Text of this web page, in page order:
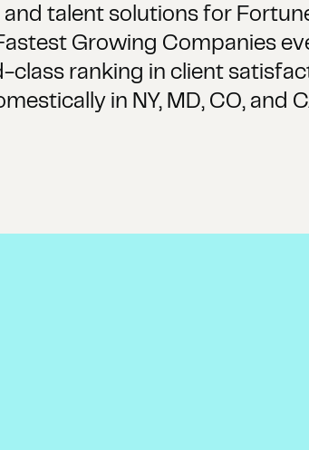
talent solutions for
Growing Companies
class ranking in client
in NY, MD, CO, and